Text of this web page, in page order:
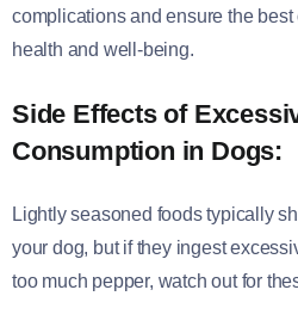
complications and ensure the best
health and well-being.
Side Effects of
Consumption in Dogs:
Lightly seasoned foods typically
your dog, but if they ingest
too much pepper, watch out for